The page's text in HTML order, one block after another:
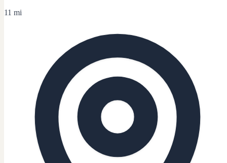
11 mi